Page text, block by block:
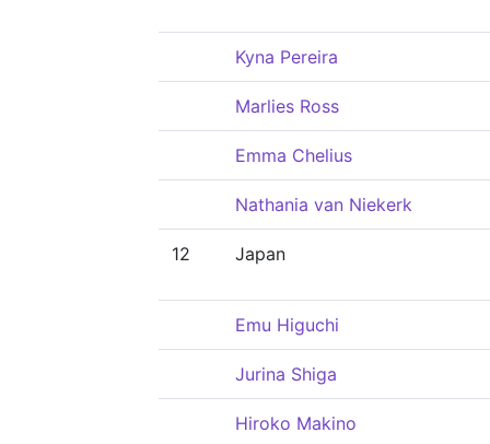
Kyna Pereira
Marlies Ross
Emma Chelius
Nathania van Niekerk
12 Japan
Emu Higuchi
Jurina Shiga
Hiroko Makino